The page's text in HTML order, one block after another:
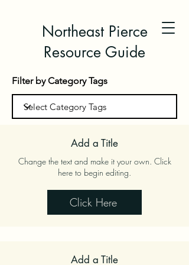
Northeast Pierce
Resource Guide
Filter by Category Tags
Add a Title
Change the text and make it your own. Click
here to begin editing.
Click Here
Add a Title